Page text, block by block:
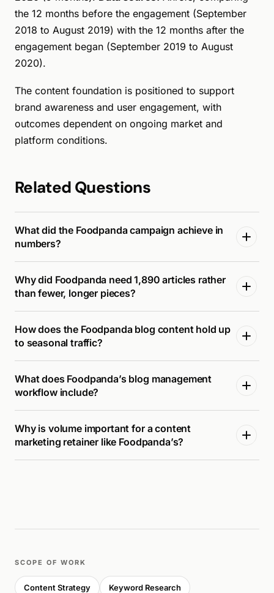
the 12 months before the engagement (September
2018 to August 2019) with the 12 months after the
engagement began (September 2019 to August
2020).
The content foundation is positioned to support
brand awareness and user engagement, with
outcomes dependent on ongoing market and
platform conditions.
Related Questions
What did the Foodpanda campaign achieve in
numbers?
Why did Foodpanda need 1,890 articles rather
than fewer, longer pieces?
How does the Foodpanda blog content hold up
to seasonal traffic?
What does Foodpanda’s blog management
workflow include?
Why is volume important for a content
marketing retainer like Foodpanda’s?
SCOPE OF WORK
Content Strategy Keyword Research